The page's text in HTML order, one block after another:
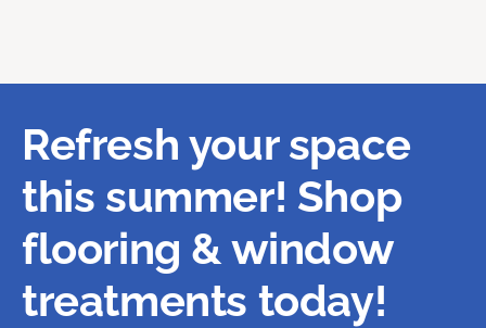
Refresh your space
this summer! Shop
flooring & window
treatments today!